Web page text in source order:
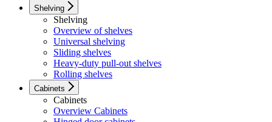
Shelving
Shelving
Overview of shelves
Universal shelving
Sliding shelves
Heavy-duty pull-out shelves
Rolling shelves
Cabinets
Cabinets
Overview Cabinets